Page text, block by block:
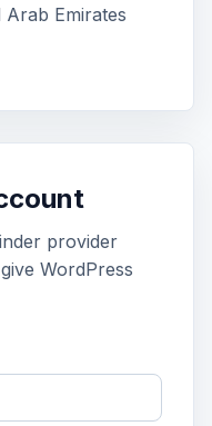
Emirates
provider
WordPress